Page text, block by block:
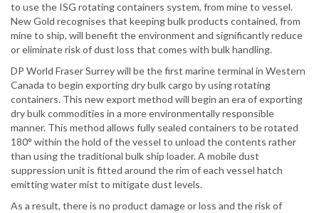
to use the ISG rotating containers system, from mine to vessel.
New Gold recognises that keeping bulk products contained, from
mine to ship, will benefit the environment and significantly reduce
or eliminate risk of dust loss that comes with bulk handling.
DP World Fraser Surrey will be the first marine terminal in Western
Canada to begin exporting dry bulk cargo by using rotating
containers. This new export method will begin an era of exporting
dry bulk commodities in a more environmentally responsible
manner. This method allows fully sealed containers to be rotated
180° within the hold of the vessel to unload the contents rather
than using the traditional bulk ship loader. A mobile dust
suppression unit is fitted around the rim of each vessel hatch
emitting water mist to mitigate dust levels.
As a result, there is no product damage or loss and the risk of